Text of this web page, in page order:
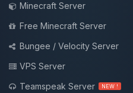
Minecraft Server
Free Minecraft Server
Bungee / Velocity Server
VPS Server
Teamspeak Server
NEW !